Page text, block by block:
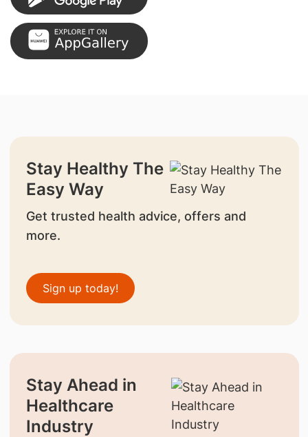
Stay Healthy The
Easy Way
Get trusted health advice, offers and
more.
Sign up today!
Stay Ahead in
Healthcare
Industry